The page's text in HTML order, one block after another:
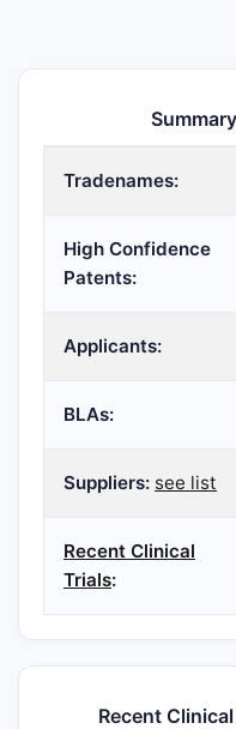
Tradenames:
High Confidence
Patents:
Applicants:
BLAs:
Suppliers: see list
Recent Clinical
Trials:
Recent